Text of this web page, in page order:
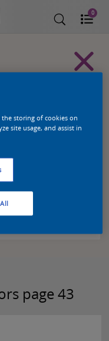
0
page 43
the storing of cookies on
site usage, and assist in